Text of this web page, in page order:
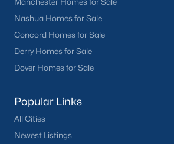
Nashua Homes for Sale
Concord Homes for Sale
Derry Homes for Sale
Dover Homes for Sale
Popular Links
All Cities
Newest Listings